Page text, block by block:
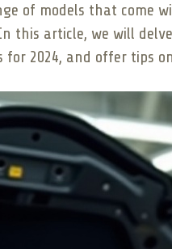
of models that
this article, we will
for 2024, and offer